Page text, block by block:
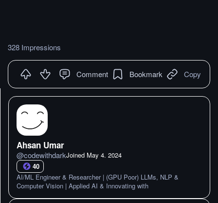
328 Impressions
Comment Bookmark Copy
Ahsan Umar
@codewithdarkJoined May 4. 2024
40
AI/ML Engineer & Researcher | (GPU Poor) LLMs, NLP &
Computer Vision | Applied AI & Innovating with